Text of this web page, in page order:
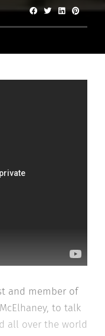
and member of
to talk
all over the world